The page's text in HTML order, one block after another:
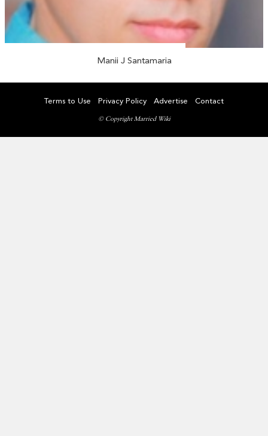
Manii J Santamaria
Terms to Use Privacy Policy Advertise Contact
© Copyright Married Wiki